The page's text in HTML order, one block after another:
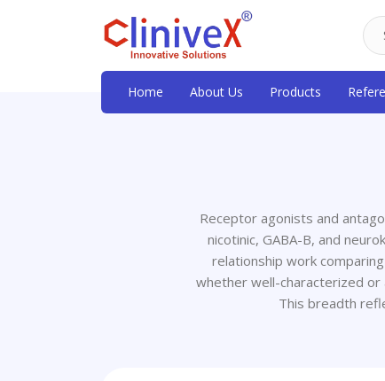
Home About Us Products
Receptor agonists and
nicotinic, GABA-B, and
relationship work
whether well-characterized or
This breadth